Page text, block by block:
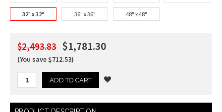
32" x 32" 36" x 36" 48" x 48"
$2,493.83 $1,781.30
(You save $712.53)
Current